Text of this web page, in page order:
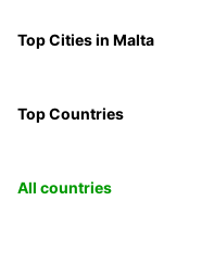
Top Cities in Malta
Top Countries
All countries